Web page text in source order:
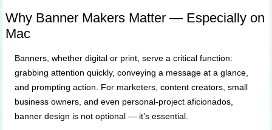
Why Banner Makers Matter — Especially on
Mac
Banners, whether digital or print, serve a critical function:
grabbing attention quickly, conveying a message at a glance,
and prompting action. For marketers, content creators, small
business owners, and even personal-project aficionados,
banner design is not optional — it’s essential.